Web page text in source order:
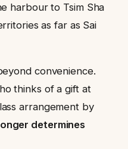
harbour to Tsim Sha
as far as Sai
convenience.
thinks of a gift at
arrangement by
determines